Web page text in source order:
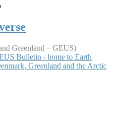
Greenland – GEUS)
Bulletin - home to Earth
Greenland and the Arctic